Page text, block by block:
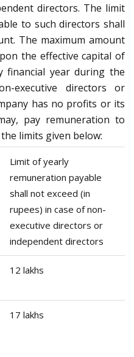
directors. The limit
to such directors shall
The maximum amount
the effective capital of
financial year during the
executive directors or
has no profits or its
pay remuneration to
limits given below:
Limit of yearly
remuneration payable
shall not exceed (in
rupees) in case of non-
executive directors or
independent directors
12 lakhs
17 lakhs